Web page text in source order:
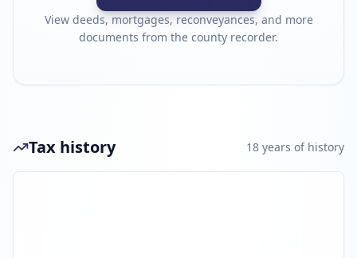
View deeds, mortgages, reconveyances, and more
documents from the county recorder.
Tax history 18 years of history